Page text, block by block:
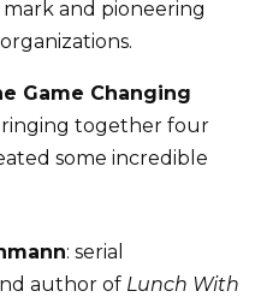
and pioneering
Game Changing
together four
some incredible
: serial
author of Lunch With